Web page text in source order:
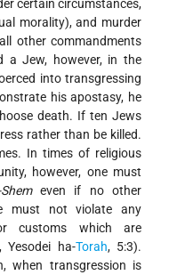
certain circumstances,
morality), and murder
other commandments
a Jew, however, in the
into transgressing
his apostasy, he
death. If ten Jews
rather than be killed.
In times of religious
however, one must
even if no other
must not violate any
customs which are
Yesodei ha-Torah, 5:3).
when transgression is